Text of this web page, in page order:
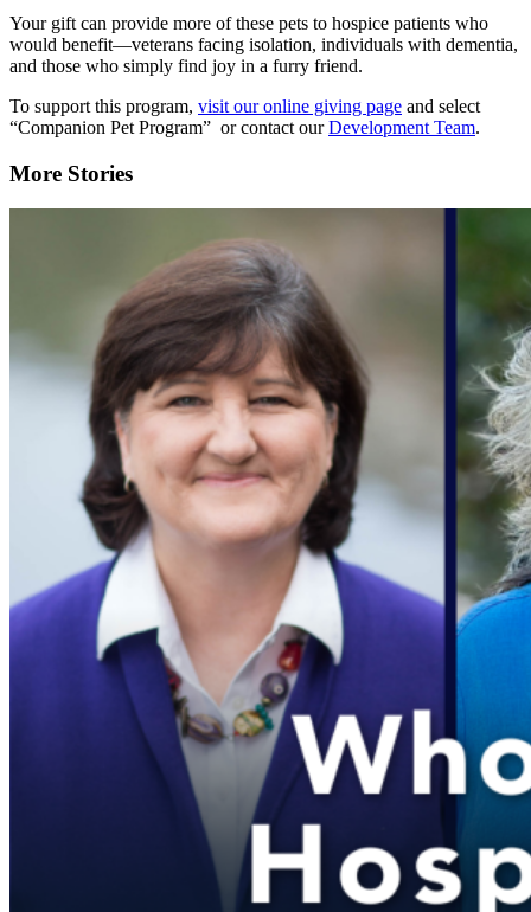
Your gift can provide more of these pets to hospice patients who
would benefit—veterans facing isolation, individuals with dementia,
and those who simply find joy in a furry friend.
To support this program, visit our online giving page and select
“Companion Pet Program” or contact ourDevelopment Team.
More Stories